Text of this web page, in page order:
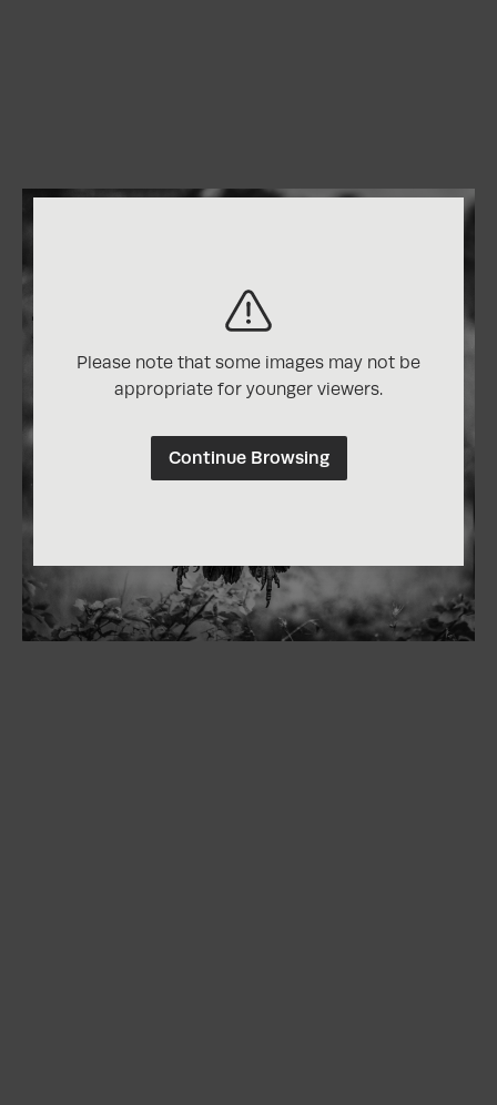
Please note that some images may not be
appropriate for younger viewers.
Continue Browsing